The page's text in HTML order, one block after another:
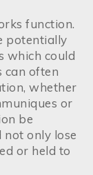
function.
potentially
which could
can often
whether
or
be
not only lose
or held to